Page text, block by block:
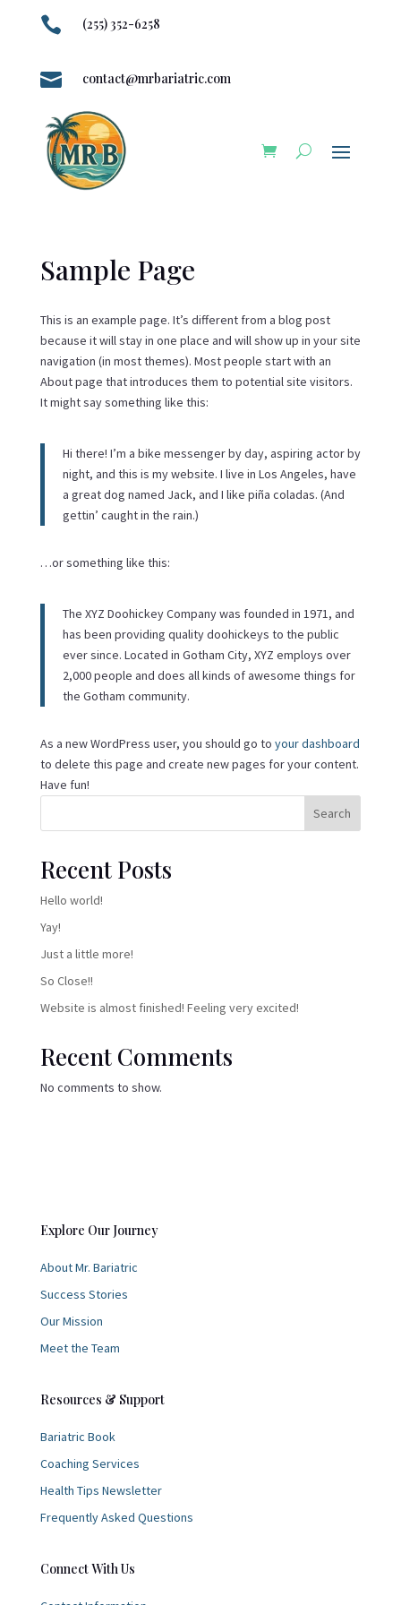
 (255) 352-6258
 contact@mrbariatric.com
Sample Page
This is an example page. It’s different from a blog post
because it will stay in one place and will show up in your site
navigation (in most themes). Most people start with an
About page that introduces them to potential site visitors.
It might say something like this:
Hi there! I’m a bike messenger by day, aspiring actor by
night, and this is my website. I live in Los Angeles, have
a great dog named Jack, and I like piña coladas. (And
gettin’ caught in the rain.)
…or something like this:
The XYZ Doohickey Company was founded in 1971, and
has been providing quality doohickeys to the public
ever since. Located in Gotham City, XYZ employs over
2,000 people and does all kinds of awesome things for
the Gotham community.
As a new WordPress user, you should go to your dashboard
to delete this page and create new pages for your content.
Have fun!
Search
Recent Posts
Hello world!
Yay!
Just a little more!
So Close!!
Website is almost finished! Feeling very excited!
Recent Comments
No comments to show.
Explore Our Journey
About Mr. Bariatric
Success Stories
Our Mission
Meet the Team
Resources & Support
Bariatric Book
Coaching Services
Health Tips Newsletter
Frequently Asked Questions
Connect With Us